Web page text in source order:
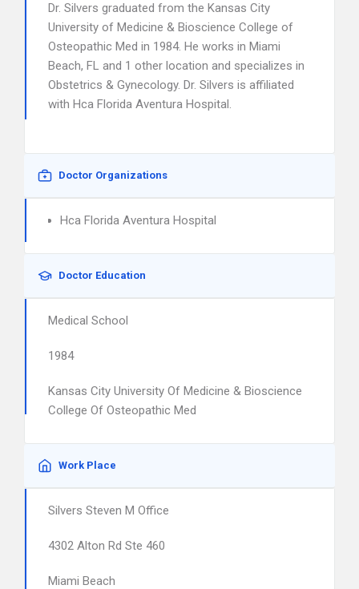
Dr. Silvers graduated from the Kansas City
University of Medicine & Bioscience College of
Osteopathic Med in 1984. He works in Miami
Beach, FL and 1 other location and specializes in
Obstetrics & Gynecology. Dr. Silvers is affiliated
with Hca Florida Aventura Hospital.
Doctor Organizations
Hca Florida Aventura Hospital
Doctor Education
Medical School
1984
Kansas City University Of Medicine & Bioscience
College Of Osteopathic Med
Work Place
Silvers Steven M Office
4302 Alton Rd Ste 460
Miami Beach